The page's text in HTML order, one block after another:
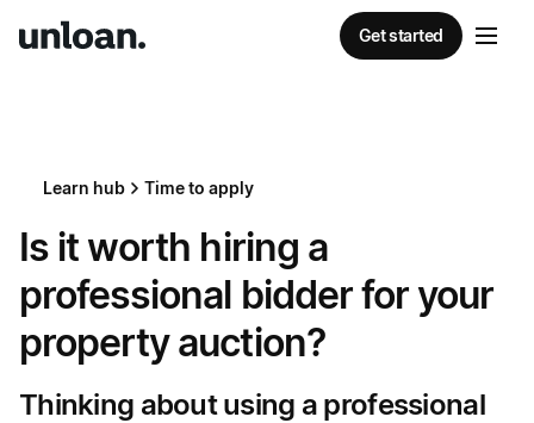
Get started
Learn hub Time to apply
Is it worth hiring a
professional bidder for your
property auction?
Thinking about using a professional